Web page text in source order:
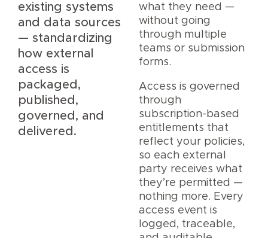
existing systems
and data sources
— standardizing
how external
access is
packaged,
published,
governed, and
delivered.
what they need —
without going
through multiple
teams or submission
forms.
Access is governed
through
subscription-based
entitlements that
reflect your policies,
so each external
party receives what
they’re permitted —
nothing more. Every
access event is
logged, traceable,